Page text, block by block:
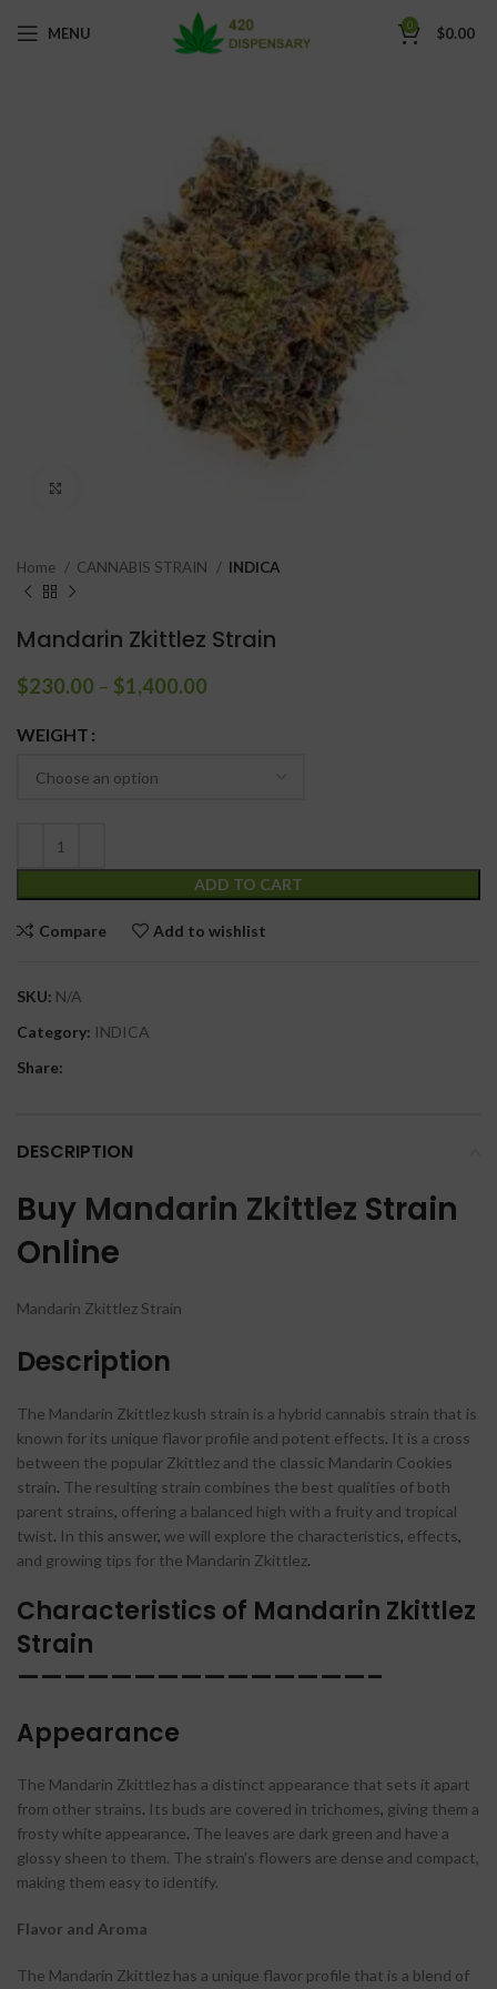
MENU 0 $0.00
Home CANNABIS STRAIN INDICA
Mandarin Zkittlez Strain
$230.00 – $1,400.00
WEIGHT
ADD TO CART
Compare Add to wishlist
SKU: N/A
Category: INDICA
Share:
DESCRIPTION
Buy Mandarin Zkittlez Strain
Online
Mandarin Zkittlez Strain
Description
The Mandarin Zkittlez kush strain is a hybrid cannabis strain that is
known for its unique flavor profile and potent effects. It is a cross
between the popular Zkittlez and the classic Mandarin Cookies
strain. The resulting strain combines the best qualities of both
parent strains, offering a balanced high with a fruity and tropical
twist. In this answer, we will explore the characteristics, effects,
and growing tips for the Mandarin Zkittlez.
Characteristics of Mandarin Zkittlez
Strain
———————————————–
Appearance
The Mandarin Zkittlez has a distinct appearance that sets it apart
from other strains. Its buds are covered in trichomes, giving them a
frosty white appearance. The leaves are dark green and have a
glossy sheen to them. The strain’s flowers are dense and compact,
making them easy to identify.
Flavor and Aroma
The Mandarin Zkittlez has a unique flavor profile that is a blend of